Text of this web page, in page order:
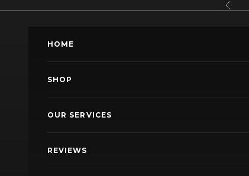
Previous
HOME
SHOP
OUR SERVICES
REVIEWS